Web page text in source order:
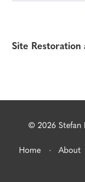
Site
© 2026 Stefan
Home About